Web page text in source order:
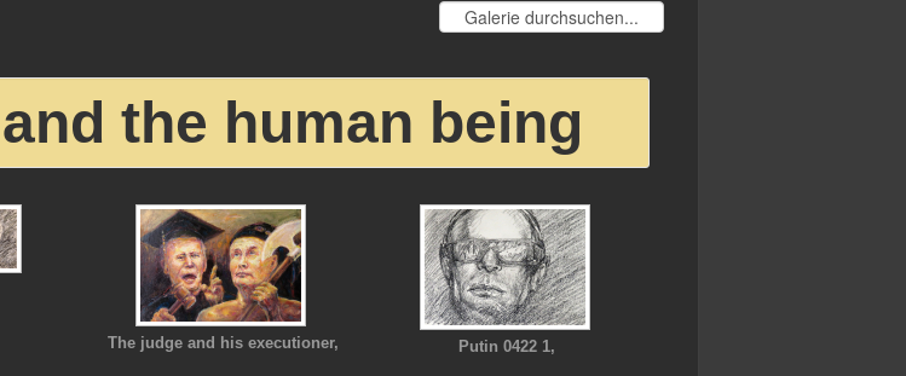
the human being
The judge and his executioner, Putin 0422 1,